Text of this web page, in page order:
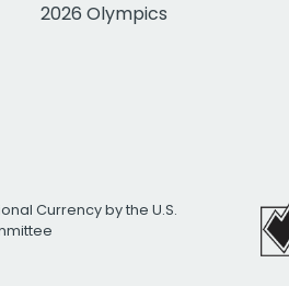
2026 Olympics
Currency by the U.S.